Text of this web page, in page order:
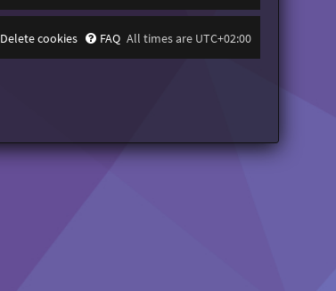
All times are UTC+02:00
FAQ
Delete cookies